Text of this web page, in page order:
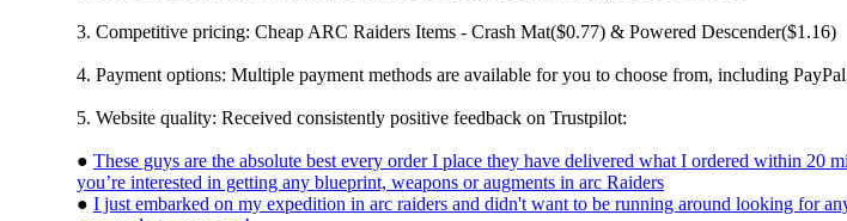
3. Competitive pricing: Cheap ARC Raiders Items - Crash Mat($0.77) & Powered Descender($1.16)
4. Payment options: Multiple payment methods are available for you to choose from, including
5. Website quality: Received consistently positive feedback on Trustpilot:
● These guys are the absolute best every order I place they have delivered what I ordered within
you’re interested in getting any blueprint, weapons or augments in arc Raiders
● I just embarked on my expedition in arc raiders and didn't want to be running around looking for